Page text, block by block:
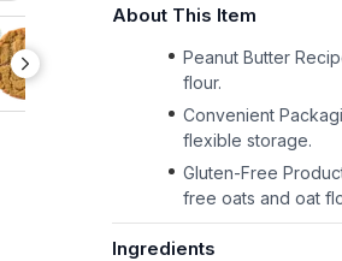
About This Item
Peanut Butter
flour.
Convenient
flexible storage.
Gluten-Free
free oats and oat
Ingredients